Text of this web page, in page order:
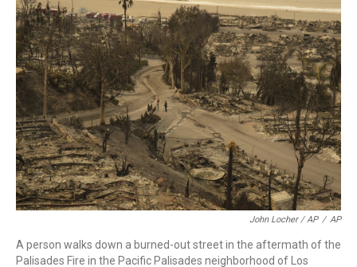
John Locher / AP / AP
A person walks down a burned-out street in the aftermath of the
Palisades Fire in the Pacific Palisades neighborhood of Los